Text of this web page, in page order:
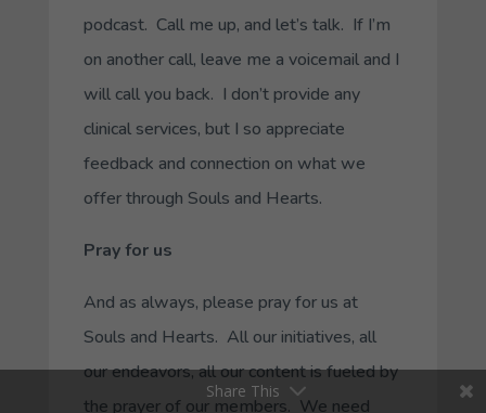
podcast. Call me up, and let’s talk. If I’m
on another call, leave me a voicemail and I
will call you back. I don’t provide any
clinical services, but I so appreciate
feedback and connection on what we
offer through Souls and Hearts.
Pray for us
And as always, please pray for us at
Souls and Hearts. All our initiatives, all
our endeavors, all our content is fueled by
the prayer of our members. We need
Share This